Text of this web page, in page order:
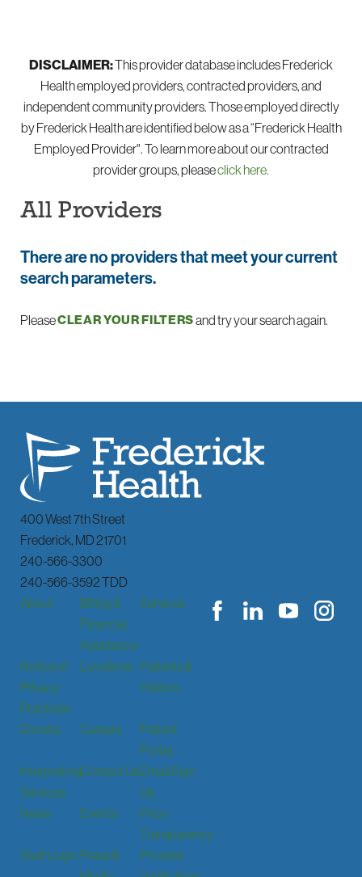
DISCLAIMER:This provider database includes Frederick
Health employed providers, contracted providers, and
independent community providers. Those employed directly
by Frederick Health are identified below as a “Frederick Health
Employed Provider". To learn more about our contracted
provider groups, pleaseclick here.
All Providers
There are no providers that meet your current
search parameters.
PleaseCLEAR YOUR FILTERSand try your search again.
400 West 7th Street
Frederick, MD21701
240-566-3300
240-566-3592 TDD
About
Billing &
Financial
Assistance
Services
Notice of
Privacy
Practices
Locations Patients &
Visitors
Donate Careers
Patient
Portal
Interpreting
Services
Contact UsEmail Sign
Up
News
Events
Price
Transparency
Staff Login Press &
Provider